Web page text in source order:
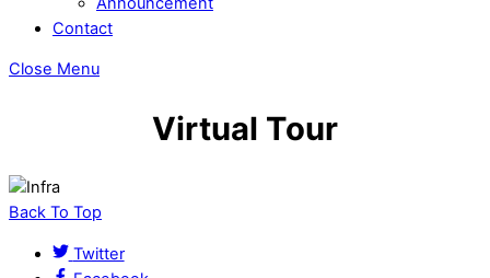
Contact
Close Menu
Virtual Tour
Back To Top
Twitter